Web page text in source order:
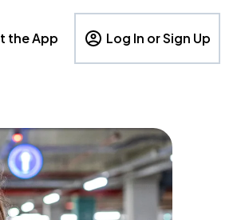
the App Log In or Sign Up